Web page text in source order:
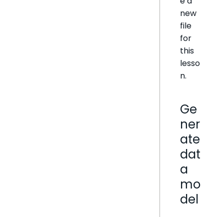
new
file
for
this
lesso
n.
Ge
ner
ate
dat
a
mo
del